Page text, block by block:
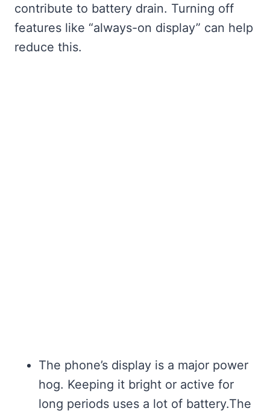
contribute to battery drain. Turning off
features like “always-on display” can help
reduce this.
The phone’s display is a major power
hog. Keeping it bright or active for
long periods uses a lot of battery.The